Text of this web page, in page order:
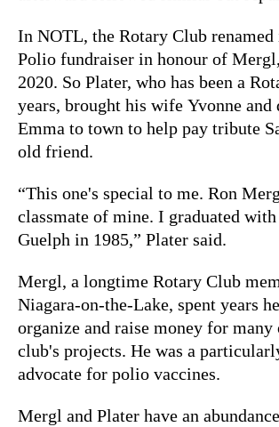
In NOTL, the Rotary Club
Polio fundraiser in honour of
2020. So Plater, who has been a
years, brought his wife Yvonne and
Emma to town to help pay tribute
old friend.
“This one's special to me. Ron
classmate of mine. I graduated
Guelph in 1985,” Plater said.
Mergl, a longtime Rotary Club
Niagara-on-the-Lake, spent years
organize and raise money for many
club's projects. He was a
advocate for polio vaccines.
Mergl and Plater have an